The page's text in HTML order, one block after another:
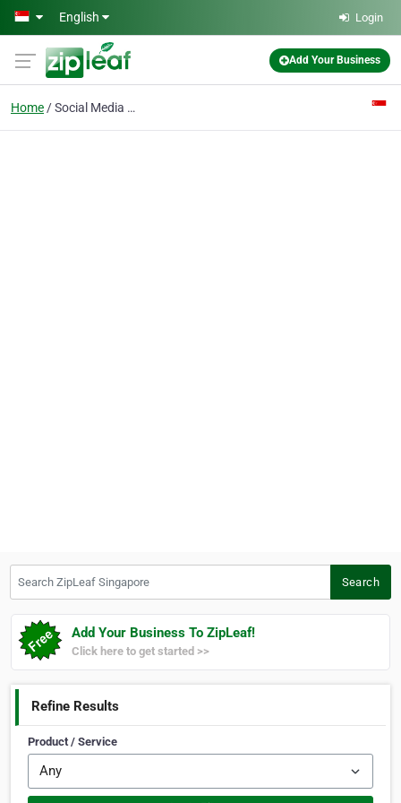
Skip to main content
English Login
Add Your Business
Home Social Media Marketing
Search
Add Your Business To ZipLeaf!
Click here to get started >>
Refine Results
Product / Service